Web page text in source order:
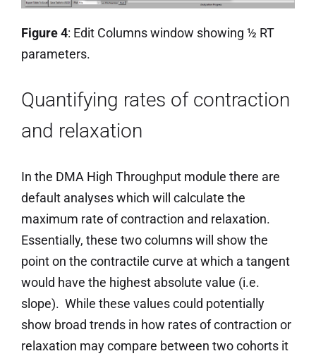
Figure 4: Edit Columns window showing ½ RT
parameters.
Quantifying rates of contraction
and relaxation
In the DMA High Throughput module there are
default analyses which will calculate the
maximum rate of contraction and relaxation.
Essentially, these two columns will show the
point on the contractile curve at which a tangent
would have the highest absolute value (i.e.
slope). While these values could potentially
show broad trends in how rates of contraction or
relaxation may compare between two cohorts it